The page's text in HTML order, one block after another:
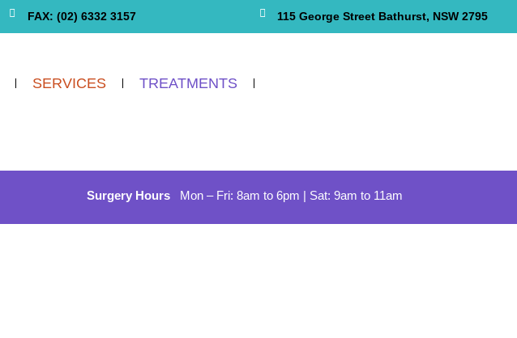
FAX: (02) 6332 3157 115 George Street Bathurst, NSW 2795
SERVICES TREATMENTS
Surgery Hours Mon – Fri: 8am to 6pm | Sat: 9am to 11am